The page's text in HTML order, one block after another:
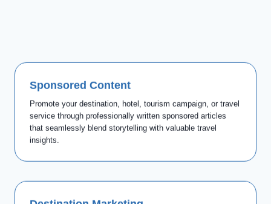
Sponsored Content
Promote your destination, hotel, tourism campaign, or travel
service through professionally written sponsored articles
that seamlessly blend storytelling with valuable travel
insights.